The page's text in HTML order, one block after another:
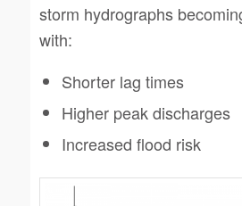
storm hydrographs
with:
Shorter lag times
Higher peak discharges
Increased flood risk